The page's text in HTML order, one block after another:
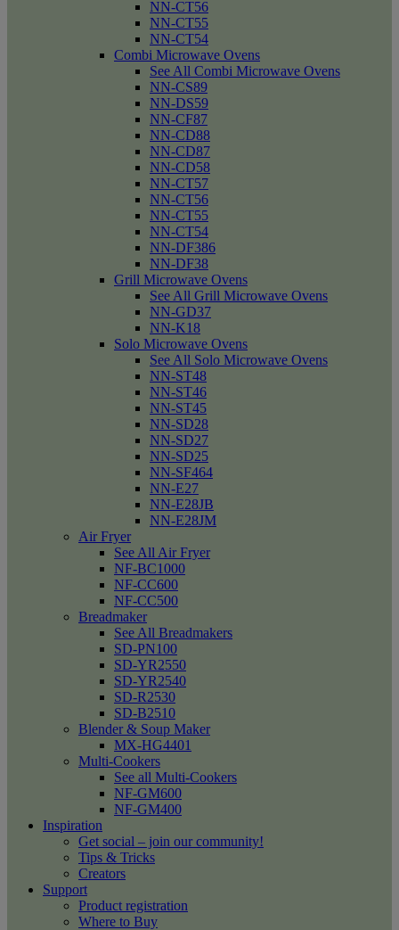
NN-CT56
NN-CT55
NN-CT54
Combi Microwave Ovens
See All Combi Microwave Ovens
NN-CS89
NN-DS59
NN-CF87
NN-CD88
NN-CD87
NN-CD58
NN-CT57
NN-CT56
NN-CT55
NN-CT54
NN-DF386
NN-DF38
Grill Microwave Ovens
See All Grill Microwave Ovens
NN-GD37
NN-K18
Solo Microwave Ovens
See All Solo Microwave Ovens
NN-ST48
NN-ST46
NN-ST45
NN-SD28
NN-SD27
NN-SD25
NN-SF464
NN-E27
NN-E28JB
NN-E28JM
Air Fryer
See All Air Fryer
NF-BC1000
NF-CC600
NF-CC500
Breadmaker
See All Breadmakers
SD-PN100
SD-YR2550
SD-YR2540
SD-R2530
SD-B2510
Blender & Soup Maker
MX-HG4401
Multi-Cookers
See all Multi-Cookers
NF-GM600
NF-GM400
Inspiration
Get social – join our community!
Tips & Tricks
Creators
Support
Product registration
Where to Buy